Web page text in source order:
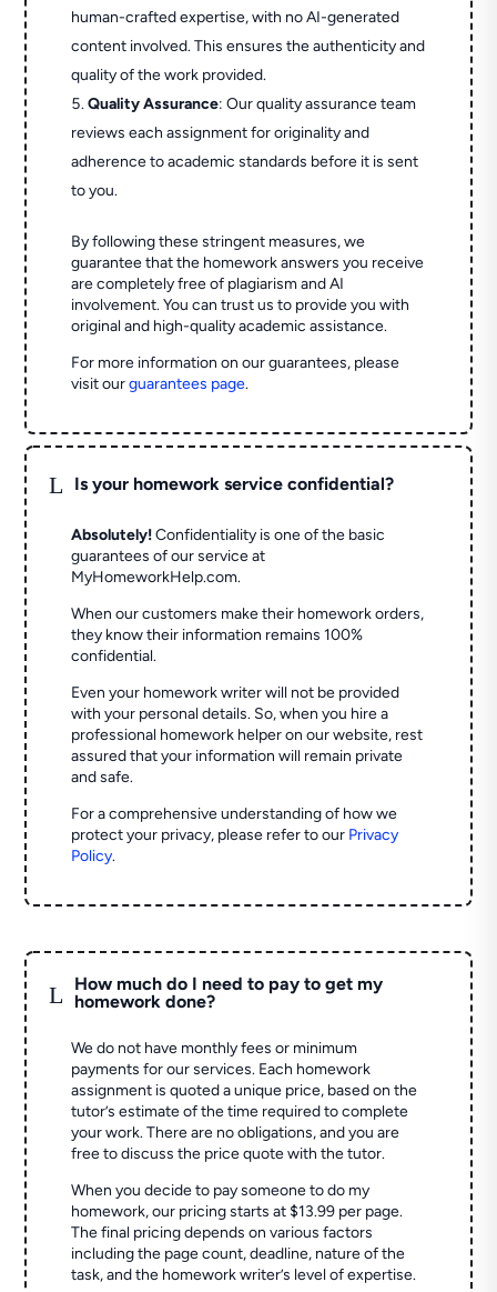
human-crafted expertise, with no AI-generated
content involved. This ensures the authenticity and
quality of the work provided.
Quality Assurance: Our quality assurance team
reviews each assignment for originality and
adherence to academic standards before it is sent
to you.
By following these stringent measures, we
guarantee that the homework answers you receive
are completely free of plagiarism and AI
involvement. You can trust us to provide you with
original and high-quality academic assistance.
For more information on our guarantees, please
visit ourguarantees page.
L Is your homework service confidential?
Absolutely! Confidentiality is one of the basic
guarantees of our service at
MyHomeworkHelp.com.
When our customers make their homework orders,
they know their information remains 100%
confidential.
Even your homework writer will not be provided
with your personal details. So, when you hire a
professional homework helper on our website, rest
assured that your information will remain private
and safe.
For a comprehensive understanding of how we
protect your privacy, please refer to our Privacy
Policy.
L
How much do I need to pay to get my
homework done?
We do not have monthly fees or minimum
payments for our services. Each homework
assignment is quoted a unique price, based on the
tutor’s estimate of the time required to complete
your work. There are no obligations, and you are
free to discuss the price quote with the tutor.
When you decide to pay someone to do my
homework, our pricing starts at $13.99 per page.
The final pricing depends on various factors
including the page count, deadline, nature of the
task, and the homework writer’s level of expertise.